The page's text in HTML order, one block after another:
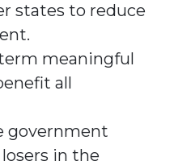
states to reduce
meaningful
all
government
in the